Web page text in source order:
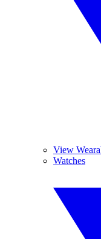
View
Watches